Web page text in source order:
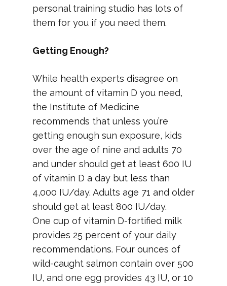
personal training studio has lots of
them for you if you need them.
Getting Enough?
While health experts disagree on
the amount of vitamin D you need,
the Institute of Medicine
recommends that unless you’re
getting enough sun exposure, kids
over the age of nine and adults 70
and under should get at least 600 IU
of vitamin D a day but less than
4,000 IU/day. Adults age 71 and older
should get at least 800 IU/day.
One cup of vitamin D-fortified milk
provides 25 percent of your daily
recommendations. Four ounces of
wild-caught salmon contain over 500
IU, and one egg provides 43 IU, or 10